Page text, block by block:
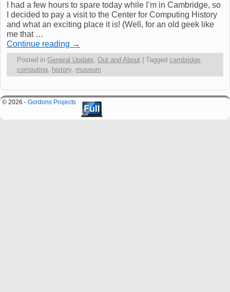
I had a few hours to spare today while I’m in Cambridge, so
I decided to pay a visit to the Center for Computing History
and what an exciting place it is! (Well, for an old geek like
me that …
Continue reading →
Posted in General Update, Out and About Tagged cambridge,
computing, history, museum
© 2026 - Gordons Projects